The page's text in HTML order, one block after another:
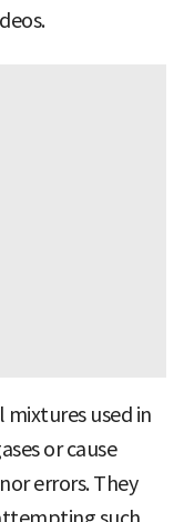
used in
or cause
errors. They